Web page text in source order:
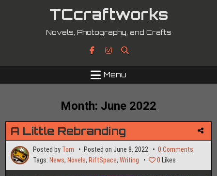
TCcraftworks
Novels, Photography, and Crafts
Menu
Month: June 2022
A Little Rebranding
Posted by Tom Posted onJune 8, 2022 0 Comments
Tags: News, Novels, RiftSpace,Writing 0 Likes